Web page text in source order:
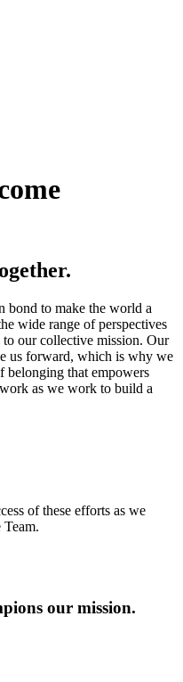
bond to make the world a
wide range of perspectives
to our collective mission. Our
us forward, which is why we
belonging that empowers
as we work to build a
of these efforts as we
our mission.